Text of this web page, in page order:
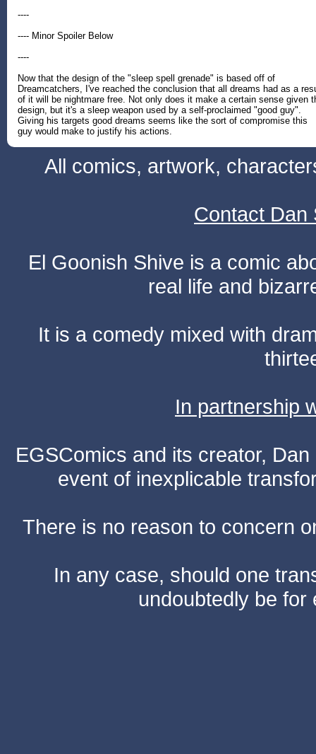
----
---- Minor Spoiler Below
----
Now that the design of the "sleep spell grenade" is based off of
Dreamcatchers, I've reached the conclusion that all dreams had as a
of it will be nightmare free. Not only does it make a certain sense given
design, but it's a sleep weapon used by a self-proclaimed "good guy".
Giving his targets good dreams seems like the sort of compromise this
guy would make to justify his actions.
All comics, artwork,
Contact Dan
El Goonish Shive is a comic
real life and
It is a comedy mixed with
In partnership
EGSComics and its creator,
event of inexplicable
There is no reason to concern
In any case, should one
undoubtedly be